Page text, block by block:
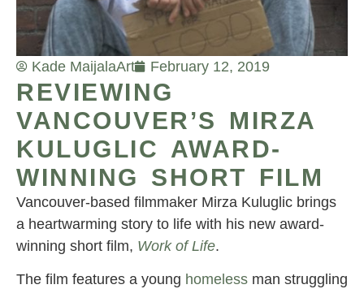
Kade MaijalaArt February 12, 2019
REVIEWING
VANCOUVER’S MIRZA
KULUGLIC AWARD-
WINNING SHORT FILM
Vancouver-based filmmaker Mirza Kuluglic brings
a heartwarming story to life with his new award-
winning short film, Work of Life.
The film features a young homeless man struggling